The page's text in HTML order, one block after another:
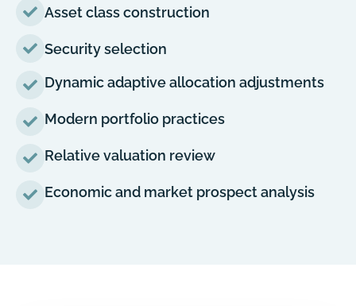
Asset class construction
Security selection
Dynamic adaptive allocation adjustments
Modern portfolio practices
Relative valuation review
Economic and market prospect analysis